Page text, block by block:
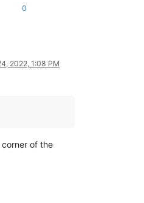
0
2022, 1:08 PM
of the